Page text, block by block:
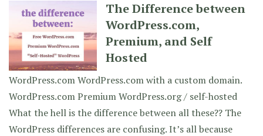
The Difference between
WordPress.com,
Premium, and Self
Hosted
WordPress.com WordPress.com with a custom domain.
WordPress.com Premium WordPress.org / self-hosted
What the hell is the difference between all these?? The
WordPress differences are confusing. It’s all because